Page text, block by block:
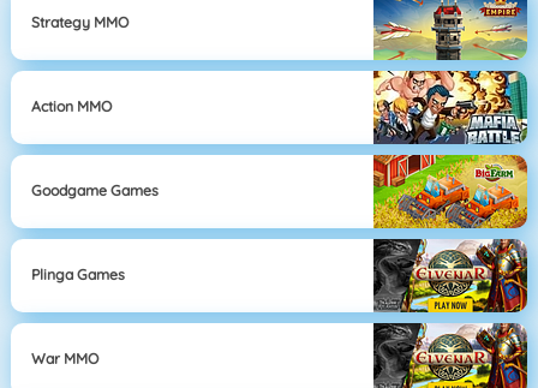
Strategy MMO
Action MMO
Goodgame Games
Plinga Games
War MMO